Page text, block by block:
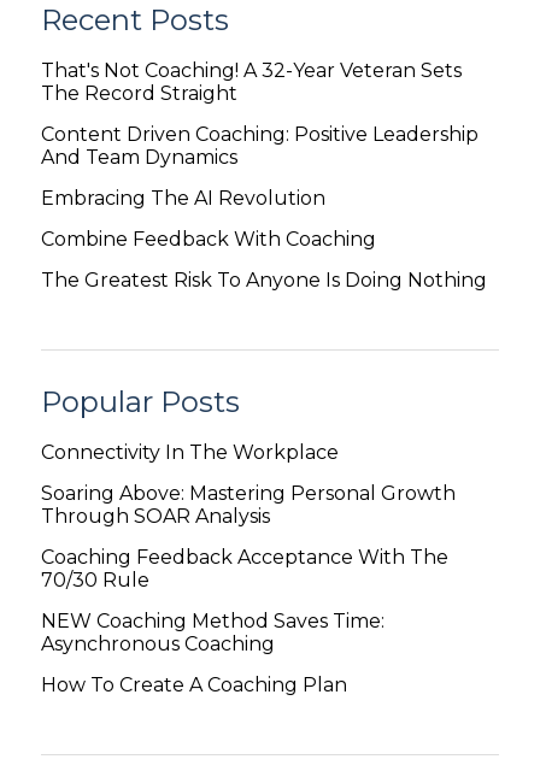
Recent Posts
That's Not Coaching! A 32-Year Veteran Sets
The Record Straight
Content Driven Coaching: Positive Leadership
And Team Dynamics
Embracing The AI Revolution
Combine Feedback With Coaching
The Greatest Risk To Anyone Is Doing Nothing
Popular Posts
Connectivity In The Workplace
Soaring Above: Mastering Personal Growth
Through SOAR Analysis
Coaching Feedback Acceptance With The
70/30 Rule
NEW Coaching Method Saves Time:
Asynchronous Coaching
How To Create A Coaching Plan